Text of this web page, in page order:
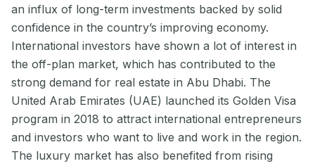
an influx of long-term investments backed by solid
confidence in the country’s improving economy.
International investors have shown a lot of interest in
the off-plan market, which has contributed to the
strong demand for real estate in Abu Dhabi. The
United Arab Emirates (UAE) launched its Golden Visa
program in 2018 to attract international entrepreneurs
and investors who want to live and work in the region.
The luxury market has also benefited from rising